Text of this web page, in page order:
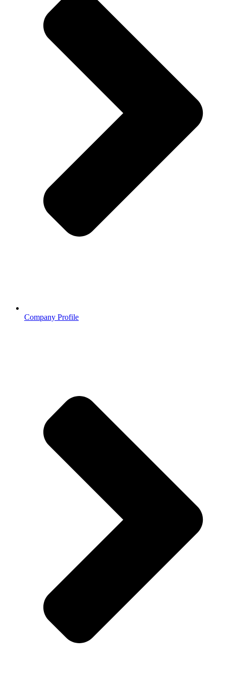
Company Profile